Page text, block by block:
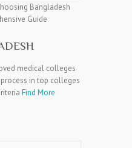
Bangladesh
Guide
medical colleges
in top colleges
Find More